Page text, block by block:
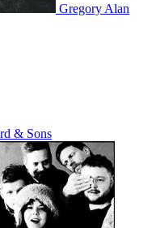
Gregory Alan
& Sons